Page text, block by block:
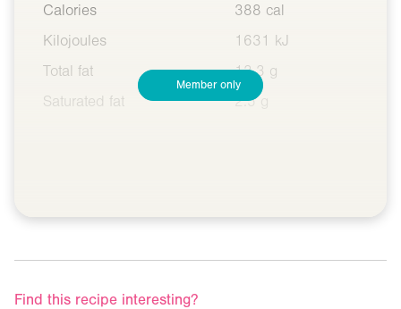
Calories
388 cal
Kilojoules
1631 kJ
Total fat
13.3 g
Saturated fat
2.5 g
Member only
Find this recipe interesting?